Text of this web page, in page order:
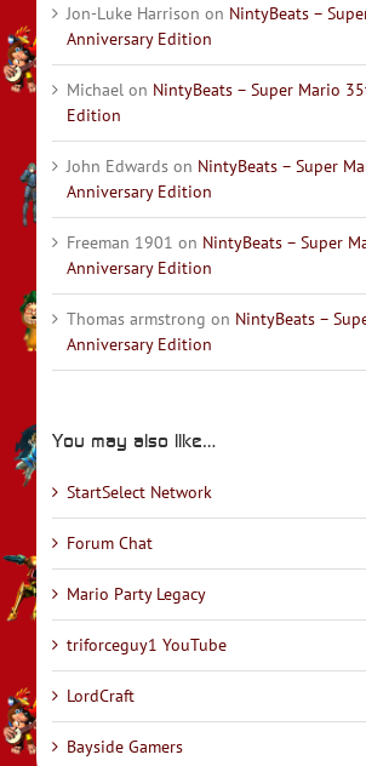
Jon-Luke Harrison on NintyBeats –
Anniversary Edition
Michael on NintyBeats – Super Mario
Edition
John Edwards on NintyBeats – Super
Anniversary Edition
Freeman 1901 on NintyBeats – Super
Anniversary Edition
Thomas armstrong on NintyBeats –
Anniversary Edition
You may also like…
StartSelect Network
Forum Chat
Mario Party Legacy
triforceguy1 YouTube
LordCraft
Bayside Gamers